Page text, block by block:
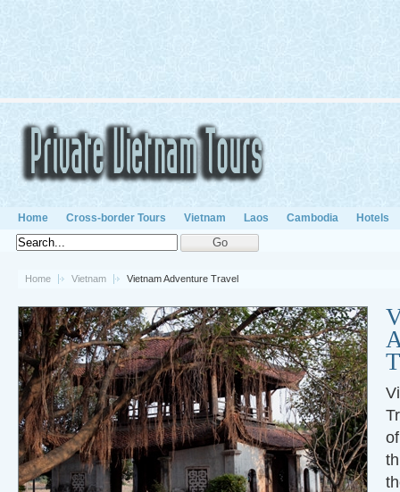
Home Cross-border Tours Vietnam Laos Cambodia Hotels
Home Vietnam Vietnam Adventure Travel